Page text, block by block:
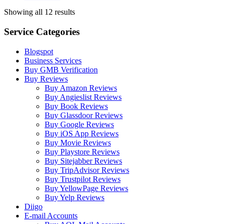
Showing all 12 results
Service Categories
Blogspot
Business Services
Buy GMB Verification
Buy Reviews
Buy Amazon Reviews
Buy Angieslist Reviews
Buy Book Reviews
Buy Glassdoor Reviews
Buy Google Reviews
Buy iOS App Reviews
Buy Movie Reviews
Buy Playstore Reviews
Buy Sitejabber Reviews
Buy TripAdvisor Reviews
Buy Trustpilot Reviews
Buy YellowPage Reviews
Buy Yelp Reviews
Diigo
E-mail Accounts